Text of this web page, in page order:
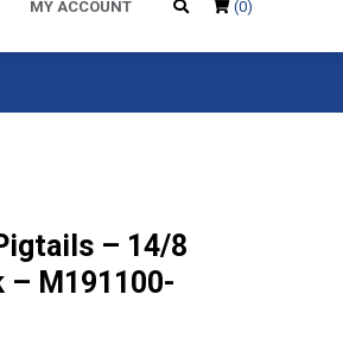
MY ACCOUNT (0)
– 14/8
– M191100-